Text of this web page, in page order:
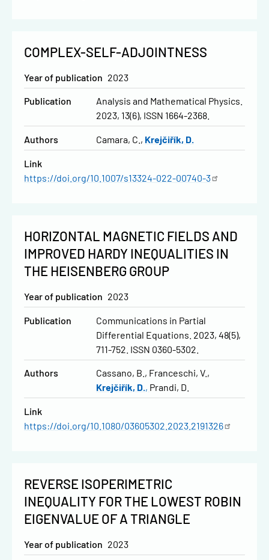
COMPLEX-SELF-ADJOINTNESS
Year of publication 2023
Publication
Analysis and Mathematical Physics.
2023, 13(6), ISSN 1664-2368.
Authors Camara, C. Krejčiřík, D.
Link
https://doi.org/10.1007/s13324-022-00740-3
HORIZONTAL MAGNETIC FIELDS AND
IMPROVED HARDY INEQUALITIES IN
THE HEISENBERG GROUP
Year of publication 2023
Publication
Communications in Partial
Differential Equations. 2023, 48(5),
711-752. ISSN 0360-5302.
Authors Cassano, B.
Franceschi, V.
Krejčiřík, D. Prandi, D.
Link
https://doi.org/10.1080/03605302.2023.2191326
REVERSE ISOPERIMETRIC
INEQUALITY FOR THE LOWEST ROBIN
EIGENVALUE OF A TRIANGLE
Year of publication 2023